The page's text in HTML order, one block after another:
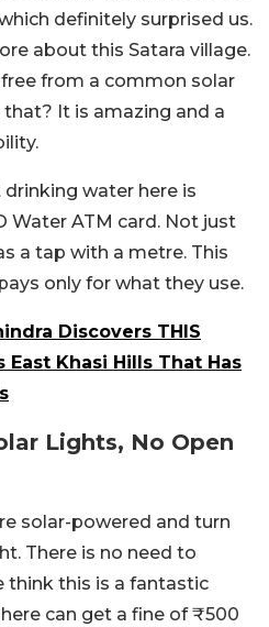
definitely surprised us.
about this Satara village.
from a common solar
that? It is amazing and a
water here is
Water ATM card. Not just
a tap with a metre. This
only for what they use.
Discovers THIS
East Khasi Hills That Has
Lights, No Open
solar-powered and turn
There is no need to
think this is a fantastic
can get a fine of ₹500